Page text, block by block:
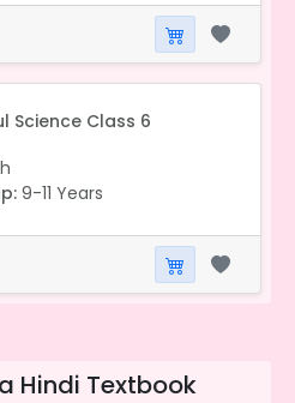
Science Class 6
9-11 Years
Hindi Textbook